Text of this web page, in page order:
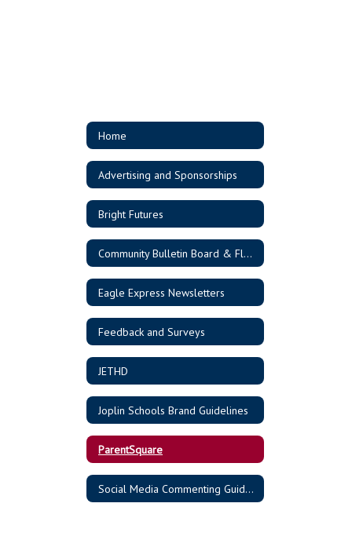
Home
Advertising and Sponsorships
Bright Futures
Community Bulletin Board & Flyers
Eagle Express Newsletters
Feedback and Surveys
JETHD
Joplin Schools Brand Guidelines
ParentSquare
Social Media Commenting Guidelines